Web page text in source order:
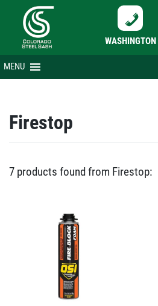
WASHINGTON
Skip
to
MENU
Firestop
7 products found from Firestop: